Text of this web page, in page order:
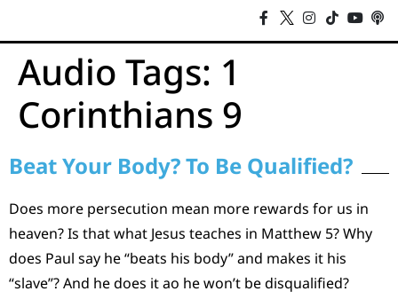
Audio Tags: 1
Corinthians 9
Beat Your Body? To Be Qualified?
Does more persecution mean more rewards for us in
heaven? Is that what Jesus teaches in Matthew 5? Why
does Paul say he “beats his body” and makes it his
“slave”? And he does it ao he won’t be disqualified?